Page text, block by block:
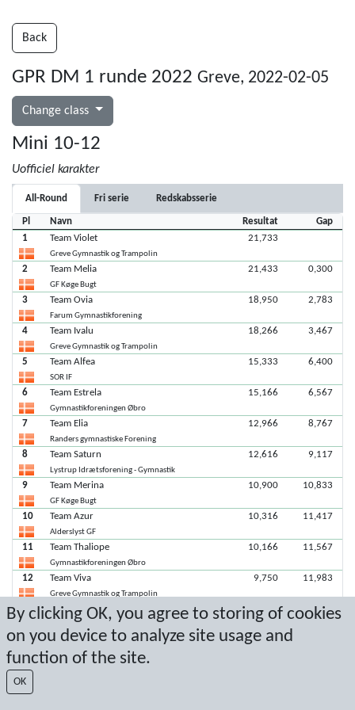
By clicking OK, you agree to storing of cookies
on you device to analyze site usage and
function of the site.
OK
Back
GPR DM 1 runde 2022 Greve, 2022-02-05
Change class
Mini 10-12
Uofficiel karakter
All-Round Fri serie Redskabsserie
Pl Navn Resultat
Gap
1
Team Violet
Greve Gymnastik og Trampolin
21,733
2 Team Melia
GF Køge Bugt
21,433 0,300
3 Team Ovia
Farum Gymnastikforening
18,950 2,783
4 Team Ivalu
Greve Gymnastik og Trampolin
18,266 3,467
5 Team Alfea
SOR IF
15,333 6,400
6 Team Estrela
Gymnastikforeningen Øbro
15,166 6,567
7 Team Elia
Randers gymnastiske Forening
12,966 8,767
8 Team Saturn
Lystrup Idrætsforening - Gymnastik
12,616 9,117
9 Team Merina
GF Køge Bugt
10,900 10,833
10 Team Azur
Alderslyst GF
10,316 11,417
11 Team Thaliope
Gymnastikforeningen Øbro
10,166 11,567
12 Team Viva
Greve Gymnastik og Trampolin
9,750 11,983
13 Team Capella
Lystrup Idrætsforening - Gymnastik
8,750 12,983
Seneste score: 06-02-2022 17:56:27
Resultat af Sport Event Systems